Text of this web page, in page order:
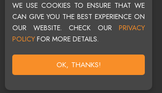
WE USE COOKIES TO ENSURE THAT WE
CAN GIVE YOU THE BEST EXPERIENCE ON
OUR WEBSITE. CHECK OUR PRIVACY
POLICY FOR MORE DETAILS.
OK, THANKS!